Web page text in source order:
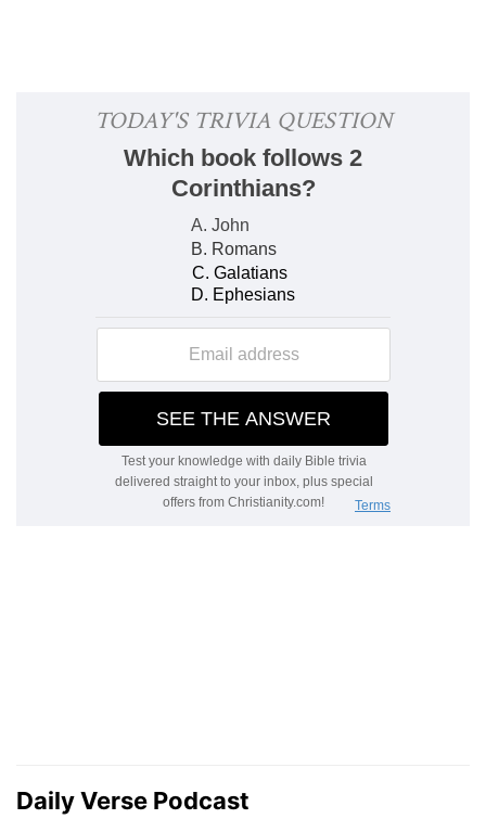
Daily Verse Podcast